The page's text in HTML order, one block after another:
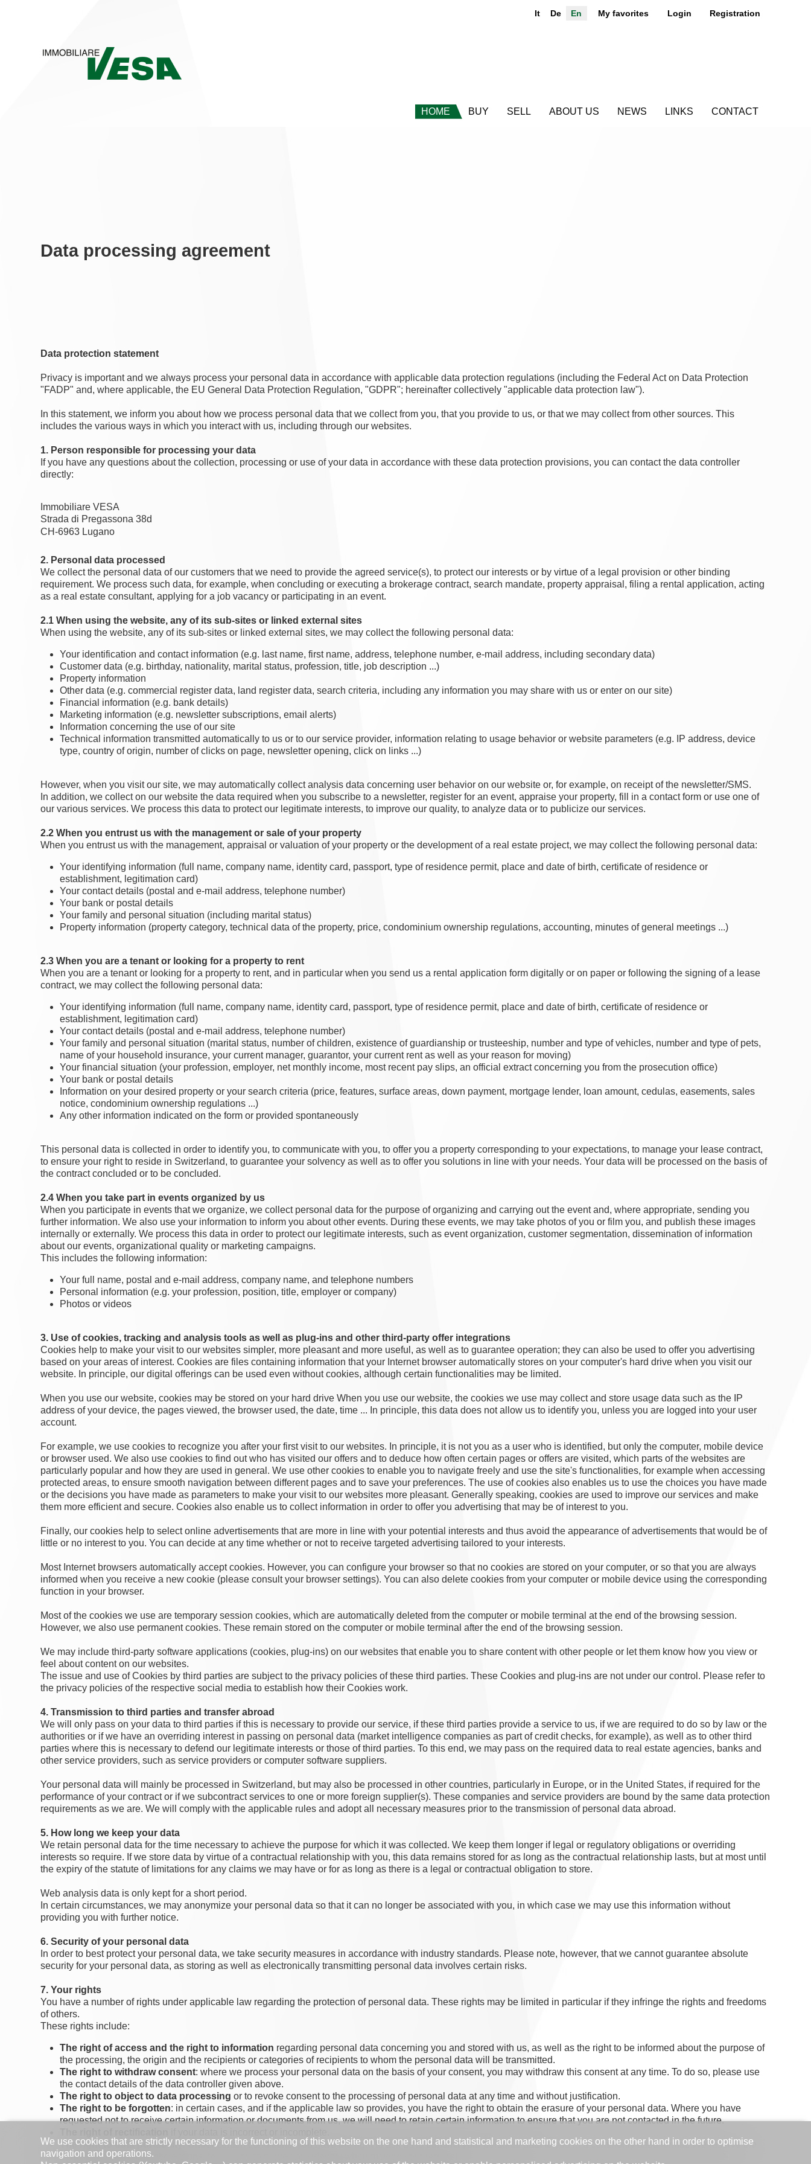
It De En My favorites Login Registration
HOME BUY SELL ABOUT US NEWS LINKS CONTACT
Data processing agreement
Data protection statement
Privacy is important and we always process your personal data in accordance with applicable data protection regulations (including the Federal Act on Data Protection
"FADP" and, where applicable, the EU General Data Protection Regulation, "GDPR"; hereinafter collectively "applicable data protection law").
In this statement, we inform you about how we process personal data that we collect from you, that you provide to us, or that we may collect from other sources. This
includes the various ways in which you interact with us, including through our websites.
1. Person responsible for processing your data
If you have any questions about the collection, processing or use of your data in accordance with these data protection provisions, you can contact the data controller
directly:
Immobiliare VESA
Strada di Pregassona 38d
CH-6963 Lugano
2. Personal data processed
We collect the personal data of our customers that we need to provide the agreed service(s), to protect our interests or by virtue of a legal provision or other binding
requirement. We process such data, for example, when concluding or executing a brokerage contract, search mandate, property appraisal, filing a rental application, acting
as a real estate consultant, applying for a job vacancy or participating in an event.
2.1 When using the website, any of its sub-sites or linked external sites
When using the website, any of its sub-sites or linked external sites, we may collect the following personal data:
Your identification and contact information (e.g. last name, first name, address, telephone number, e-mail address, including secondary data)
Customer data (e.g. birthday, nationality, marital status, profession, title, job description ...)
Property information
Other data (e.g. commercial register data, land register data, search criteria, including any information you may share with us or enter on our site)
Financial information (e.g. bank details)
Marketing information (e.g. newsletter subscriptions, email alerts)
Information concerning the use of our site
Technical information transmitted automatically to us or to our service provider, information relating to usage behavior or website parameters (e.g. IP address, device
type, country of origin, number of clicks on page, newsletter opening, click on links ...)
However, when you visit our site, we may automatically collect analysis data concerning user behavior on our website or, for example, on receipt of the newsletter/SMS.
In addition, we collect on our website the data required when you subscribe to a newsletter, register for an event, appraise your property, fill in a contact form or use one of
our various services. We process this data to protect our legitimate interests, to improve our quality, to analyze data or to publicize our services.
2.2 When you entrust us with the management or sale of your property
When you entrust us with the management, appraisal or valuation of your property or the development of a real estate project, we may collect the following personal data:
Your identifying information (full name, company name, identity card, passport, type of residence permit, place and date of birth, certificate of residence or
establishment, legitimation card)
Your contact details (postal and e-mail address, telephone number)
Your bank or postal details
Your family and personal situation (including marital status)
Property information (property category, technical data of the property, price, condominium ownership regulations, accounting, minutes of general meetings ...)
2.3 When you are a tenant or looking for a property to rent
When you are a tenant or looking for a property to rent, and in particular when you send us a rental application form digitally or on paper or following the signing of a lease
contract, we may collect the following personal data:
Your identifying information (full name, company name, identity card, passport, type of residence permit, place and date of birth, certificate of residence or
establishment, legitimation card)
Your contact details (postal and e-mail address, telephone number)
Your family and personal situation (marital status, number of children, existence of guardianship or trusteeship, number and type of vehicles, number and type of pets,
name of your household insurance, your current manager, guarantor, your current rent as well as your reason for moving)
Your financial situation (your profession, employer, net monthly income, most recent pay slips, an official extract concerning you from the prosecution office)
Your bank or postal details
Information on your desired property or your search criteria (price, features, surface areas, down payment, mortgage lender, loan amount, cedulas, easements, sales
notice, condominium ownership regulations ...)
Any other information indicated on the form or provided spontaneously
This personal data is collected in order to identify you, to communicate with you, to offer you a property corresponding to your expectations, to manage your lease contract,
to ensure your right to reside in Switzerland, to guarantee your solvency as well as to offer you solutions in line with your needs. Your data will be processed on the basis of
the contract concluded or to be concluded.
2.4 When you take part in events organized by us
When you participate in events that we organize, we collect personal data for the purpose of organizing and carrying out the event and, where appropriate, sending you
further information. We also use your information to inform you about other events. During these events, we may take photos of you or film you, and publish these images
internally or externally. We process this data in order to protect our legitimate interests, such as event organization, customer segmentation, dissemination of information
about our events, organizational quality or marketing campaigns.
This includes the following information:
Your full name, postal and e-mail address, company name, and telephone numbers
Personal information (e.g. your profession, position, title, employer or company)
Photos or videos
3. Use of cookies, tracking and analysis tools as well as plug-ins and other third-party offer integrations
Cookies help to make your visit to our websites simpler, more pleasant and more useful, as well as to guarantee operation; they can also be used to offer you advertising
based on your areas of interest. Cookies are files containing information that your Internet browser automatically stores on your computer's hard drive when you visit our
website. In principle, our digital offerings can be used even without cookies, although certain functionalities may be limited.
When you use our website, cookies may be stored on your hard drive When you use our website, the cookies we use may collect and store usage data such as the IP
address of your device, the pages viewed, the browser used, the date, time ... In principle, this data does not allow us to identify you, unless you are logged into your user
account.
For example, we use cookies to recognize you after your first visit to our websites. In principle, it is not you as a user who is identified, but only the computer, mobile device
or browser used. We also use cookies to find out who has visited our offers and to deduce how often certain pages or offers are visited, which parts of the websites are
particularly popular and how they are used in general. We use other cookies to enable you to navigate freely and use the site's functionalities, for example when accessing
protected areas, to ensure smooth navigation between different pages and to save your preferences. The use of cookies also enables us to use the choices you have made
or the decisions you have made as parameters to make your visit to our websites more pleasant. Generally speaking, cookies are used to improve our services and make
them more efficient and secure. Cookies also enable us to collect information in order to offer you advertising that may be of interest to you.
Finally, our cookies help to select online advertisements that are more in line with your potential interests and thus avoid the appearance of advertisements that would be of
little or no interest to you. You can decide at any time whether or not to receive targeted advertising tailored to your interests.
Most Internet browsers automatically accept cookies. However, you can configure your browser so that no cookies are stored on your computer, or so that you are always
informed when you receive a new cookie (please consult your browser settings). You can also delete cookies from your computer or mobile device using the corresponding
function in your browser.
Most of the cookies we use are temporary session cookies, which are automatically deleted from the computer or mobile terminal at the end of the browsing session.
However, we also use permanent cookies. These remain stored on the computer or mobile terminal after the end of the browsing session.
We may include third-party software applications (cookies, plug-ins) on our websites that enable you to share content with other people or let them know how you view or
feel about content on our websites.
The issue and use of Cookies by third parties are subject to the privacy policies of these third parties. These Cookies and plug-ins are not under our control. Please refer to
the privacy policies of the respective social media to establish how their Cookies work.
4. Transmission to third parties and transfer abroad
We will only pass on your data to third parties if this is necessary to provide our service, if these third parties provide a service to us, if we are required to do so by law or the
authorities or if we have an overriding interest in passing on personal data (market intelligence companies as part of credit checks, for example), as well as to other third
parties where this is necessary to defend our legitimate interests or those of third parties. To this end, we may pass on the required data to real estate agencies, banks and
other service providers, such as service providers or computer software suppliers.
Your personal data will mainly be processed in Switzerland, but may also be processed in other countries, particularly in Europe, or in the United States, if required for the
performance of your contract or if we subcontract services to one or more foreign supplier(s). These companies and service providers are bound by the same data protection
requirements as we are. We will comply with the applicable rules and adopt all necessary measures prior to the transmission of personal data abroad.
5. How long we keep your data
We retain personal data for the time necessary to achieve the purpose for which it was collected. We keep them longer if legal or regulatory obligations or overriding
interests so require. If we store data by virtue of a contractual relationship with you, this data remains stored for as long as the contractual relationship lasts, but at most until
the expiry of the statute of limitations for any claims we may have or for as long as there is a legal or contractual obligation to store.
Web analysis data is only kept for a short period.
In certain circumstances, we may anonymize your personal data so that it can no longer be associated with you, in which case we may use this information without
providing you with further notice.
6. Security of your personal data
In order to best protect your personal data, we take security measures in accordance with industry standards. Please note, however, that we cannot guarantee absolute
security for your personal data, as storing as well as electronically transmitting personal data involves certain risks.
7. Your rights
You have a number of rights under applicable law regarding the protection of personal data. These rights may be limited in particular if they infringe the rights and freedoms
of others.
These rights include:
The right of access and the right to information regarding personal data concerning you and stored with us, as well as the right to be informed about the purpose of
the processing, the origin and the recipients or categories of recipients to whom the personal data will be transmitted.
The right to withdraw consent: where we process your personal data on the basis of your consent, you may withdraw this consent at any time. To do so, please use
the contact details of the data controller given above.
The right to object to data processing or to revoke consent to the processing of personal data at any time and without justification.
The right to be forgotten: in certain cases, and if the applicable law so provides, you have the right to obtain the erasure of your personal data. Where you have
requested not to receive certain information or documents from us, we will need to retain certain information to ensure that you are not contacted in the future.
The right to data portability. Under certain conditions, you have the right to ask us to transmit your personal data to you in a commonly used format. We reserve the
right, for obvious security reasons, to ask you to prove your identity when making your request.
We use cookies that are strictly necessary for the functioning of this website on the one hand and statistical and marketing cookies on the other hand in order to optimise
navigation and operations.